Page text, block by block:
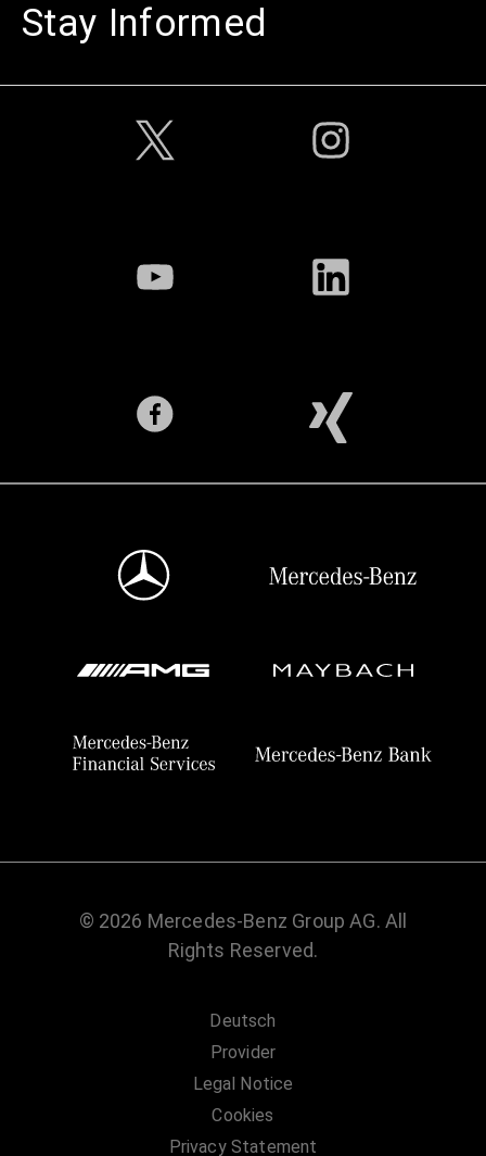
Stay Informed
© 2026 Mercedes-Benz Group AG. All
Rights Reserved.
Deutsch
Provider
Legal Notice
Cookies
Privacy Statement